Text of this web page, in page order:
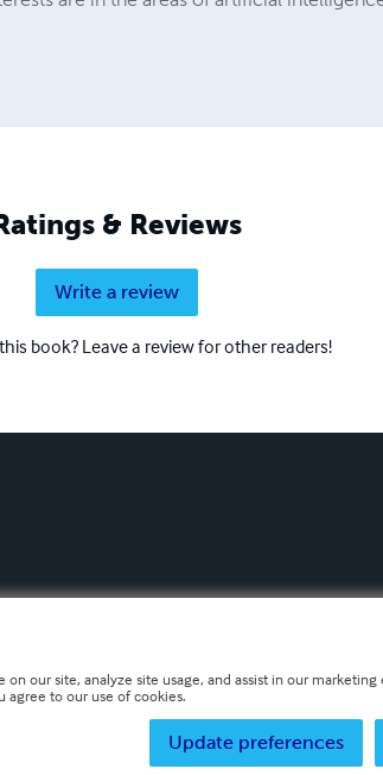
& Reviews
Write a review
book? Leave a review for other readers!
our site, analyze site usage, and assist in our
agree to our use of cookies.
Update preferences